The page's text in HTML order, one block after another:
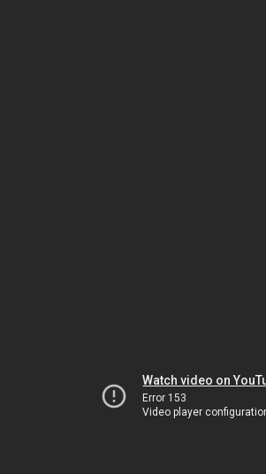
Watch video on
Error 153
Video player